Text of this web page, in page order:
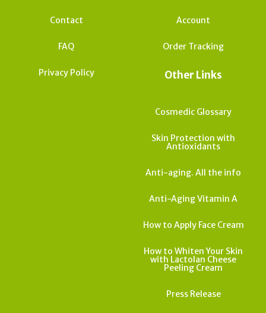
Contact
FAQ
Privacy Policy
Account
Order Tracking
Other Links
Cosmedic Glossary
Skin Protection with
Antioxidants
Anti-aging. All the info
Anti-Aging Vitamin A
How to Apply Face Cream
How to Whiten Your Skin
with Lactolan Cheese
Peeling Cream
Press Release